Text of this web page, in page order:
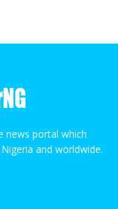
news portal which
and worldwide.